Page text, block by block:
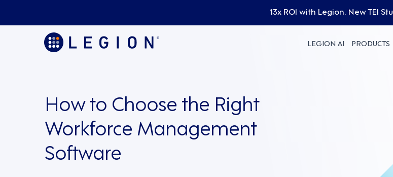
13x ROI with Legion. New TEI
LEGION AI PRODUCTS
How to Choose the Right
Workforce Management
Software